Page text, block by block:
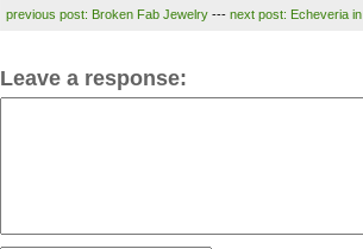
previous post: Broken Fab Jewelry --- next post: Echeveria
Leave a response: